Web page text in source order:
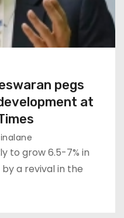
pegs
at
to grow 6.5-7% in
a revival in the